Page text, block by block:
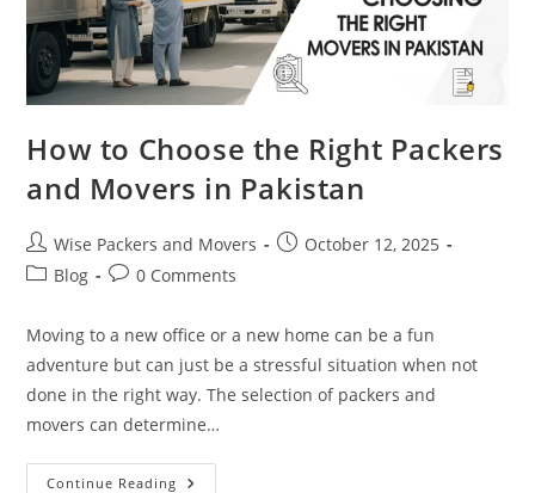
How to Choose the Right Packers
and Movers in Pakistan
Wise Packers and Movers
October 12, 2025
Blog
0 Comments
Moving to a new office or a new home can be a fun
adventure but can just be a stressful situation when not
done in the right way. The selection of packers and
movers can determine…
Continue Reading